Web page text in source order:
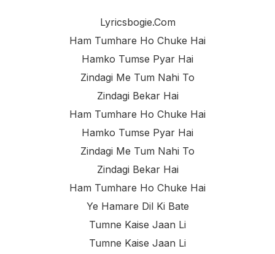
Lyricsbogie.com
Ham Tumhare Ho Chuke Hai
Hamko Tumse Pyar Hai
Zindagi Me Tum Nahi To
Zindagi Bekar Hai
Ham Tumhare Ho Chuke Hai
Hamko Tumse Pyar Hai
Zindagi Me Tum Nahi To
Zindagi Bekar Hai
Ham Tumhare Ho Chuke Hai
Ye Hamare Dil Ki Bate
Tumne Kaise Jaan Li
Tumne Kaise Jaan Li